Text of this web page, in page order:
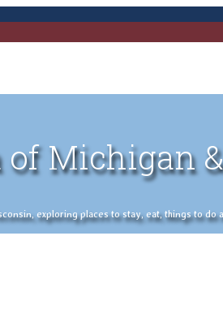
of Michigan
exploring places to stay, eat, things to do